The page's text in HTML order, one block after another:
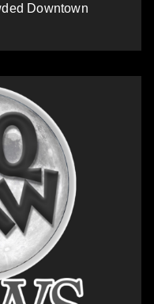
Downtown